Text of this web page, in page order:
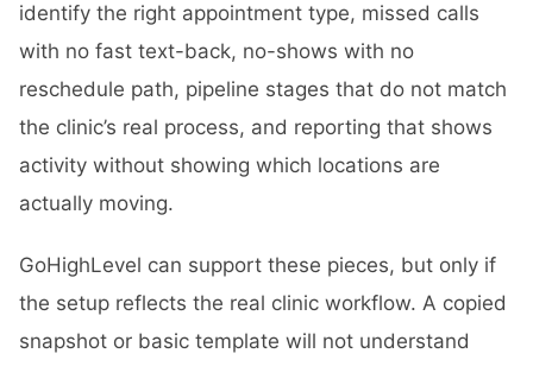
identify the right appointment type, missed calls
with no fast text-back, no-shows with no
reschedule path, pipeline stages that do not match
the clinic’s real process, and reporting that shows
activity without showing which locations are
actually moving.
GoHighLevel can support these pieces, but only if
the setup reflects the real clinic workflow. A copied
snapshot or basic template will not understand